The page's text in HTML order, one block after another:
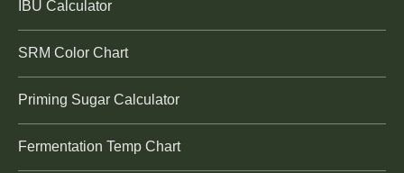
IBU Calculator
SRM Color Chart
Priming Sugar Calculator
Fermentation Temp Chart